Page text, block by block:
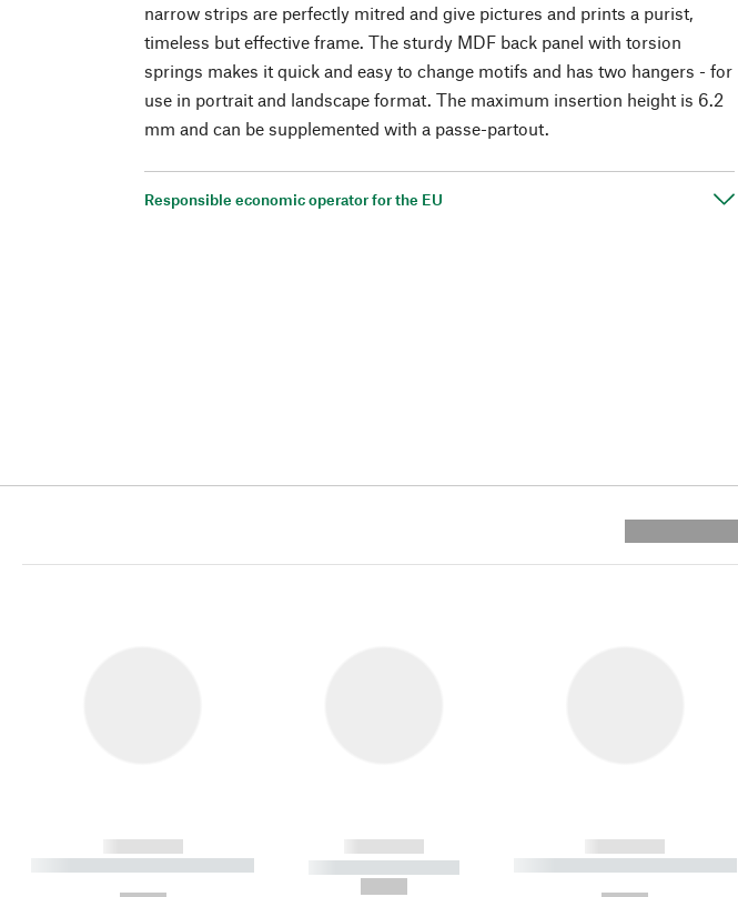
narrow strips are perfectly mitred and give pictures and prints a purist,
timeless but effective frame. The sturdy MDF back panel with torsion
springs makes it quick and easy to change motifs and has two hangers - for
use in portrait and landscape format. The maximum insertion height is 6.2
mm and can be supplemented with a passe-partout.
Responsible economic operator for the EU
------------
----------- ----------- ----------
------------
----------- -----------
------------
----------- ----------- ----------